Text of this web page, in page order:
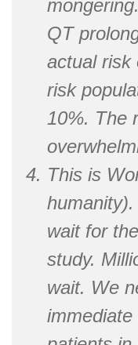
QT
actual risk
risk
10%. The
This is
wait for
study.
wait. We